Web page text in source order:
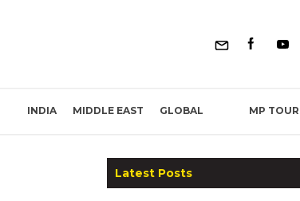
INDIA MIDDLE EAST GLOBAL MP
Latest Posts